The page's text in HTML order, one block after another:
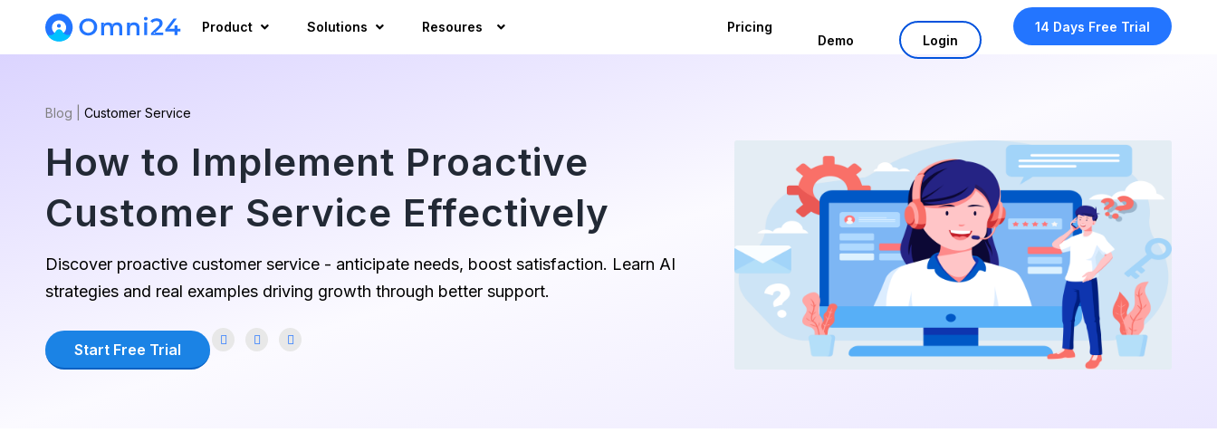
Product Solutions Resoures
Pricing
Demo
Login
14 Days Free Trial
Blog Customer Service
How to Implement Proactive
Customer Service Effectively
Discover proactive customer service - anticipate needs, boost satisfaction. Learn AI
strategies and real examples driving growth through better support.
Start Free Trial